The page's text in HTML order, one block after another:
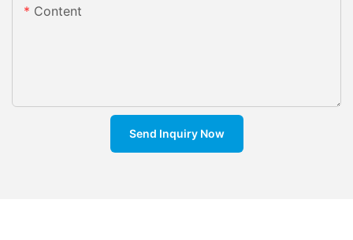
Content
Send Inquiry Now